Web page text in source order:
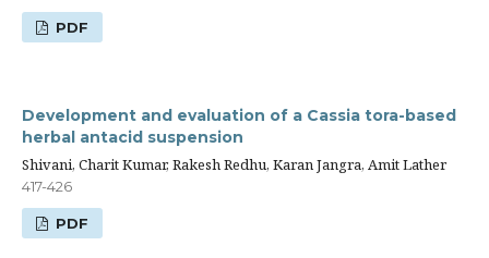
PDF
Development and evaluation of a Cassia tora-based
herbal antacid suspension
Shivani, Charit Kumar, Rakesh Redhu, Karan Jangra, Amit Lather
417-426
PDF